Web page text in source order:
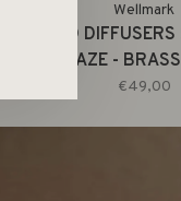
Wellmark
MAXI REED
HAZE -
€49,00